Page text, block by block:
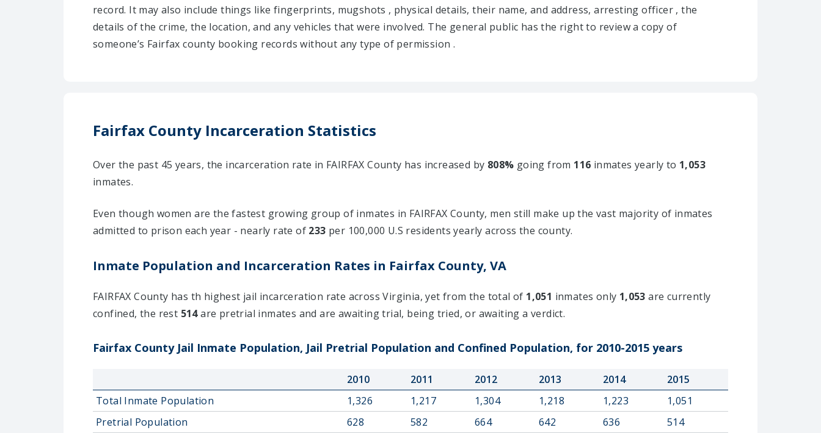
record. It may also include things like fingerprints, mugshots , physical details, their name, and address, arresting officer , the
details of the crime, the location, and any vehicles that were involved. The general public has the right to review a copy of
someone’s Fairfax county booking records without any type of permission .
Fairfax County Incarceration Statistics
Over the past 45 years, the incarceration rate in FAIRFAX County has increased by 808% going from 116 inmates yearly to 1,053
inmates.
Even though women are the fastest growing group of inmates in FAIRFAX County, men still make up the vast majority of inmates
admitted to prison each year - nearly rate of 233 per 100,000 U.S residents yearly across the county.
Inmate Population and Incarceration Rates in Fairfax County, VA
FAIRFAX County has th highest jail incarceration rate across Virginia, yet from the total of 1,051 inmates only 1,053 are currently
confined, the rest 514are pretrial inmates and are awaiting trial, being tried, or awaiting a verdict.
Fairfax County Jail Inmate Population, Jail Pretrial Population and Confined Population, for 2010-2015 years
2010 2011 2012 2013 2014
2015
Total Inmate Population
1,326 1,217 1,304 1,218 1,223
1,051
Pretrial Population
628 582 664 642 636
514